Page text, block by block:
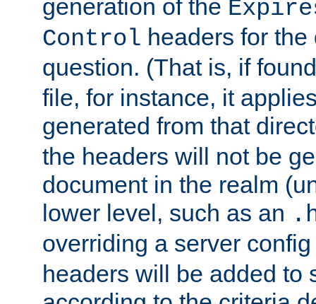
generation of the
Control headers for
question. (That is, if
file, for instance, it
generated from that
the headers will not be
document in the realm
lower level, such as an
overriding a server
headers will be added to